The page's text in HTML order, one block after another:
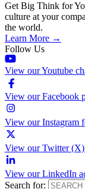
Get Big Think for
culture at your
the world.
Learn More →
Follow Us
View our Youtube
View our Facebook
View our Instagram
View our Twitter (X)
View our LinkedIn
Search for: